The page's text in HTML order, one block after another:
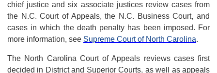
chief justice and six associate justices review cases from
the N.C. Court of Appeals, the N.C. Business Court, and
cases in which the death penalty has been imposed. For
more information, see Supreme Court of North Carolina.
The North Carolina Court of Appeals reviews cases first
decided in District and Superior Courts, as well as appeals